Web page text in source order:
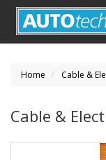
Home Cable &
Cable &